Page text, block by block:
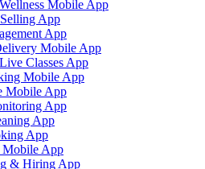
Mobile App
App
App
Mobile App
Classes App
Mobile App
Mobile App
App
App
App
Mobile App
& Hiring App